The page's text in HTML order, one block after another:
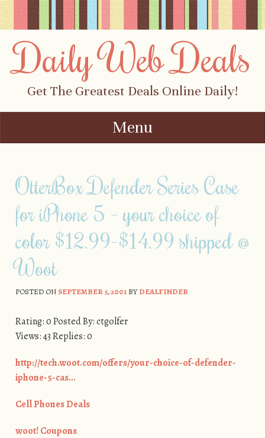
Daily Web Deals
Get The Greatest Deals Online Daily!
Menu
OtterBox Defender Series Case
for iPhone 5 – your choice of
color $12.99-$14.99 shipped @
Woot
POSTED ON SEPTEMBER 5, 2001BYDEALFINDER
Rating: 0 Posted By: ctgolfer
Views: 43 Replies: 0
http://tech.woot.com/offers/your-choice-of-defender-
iphone-5-cas…
Cell Phones Deals
woot! Coupons